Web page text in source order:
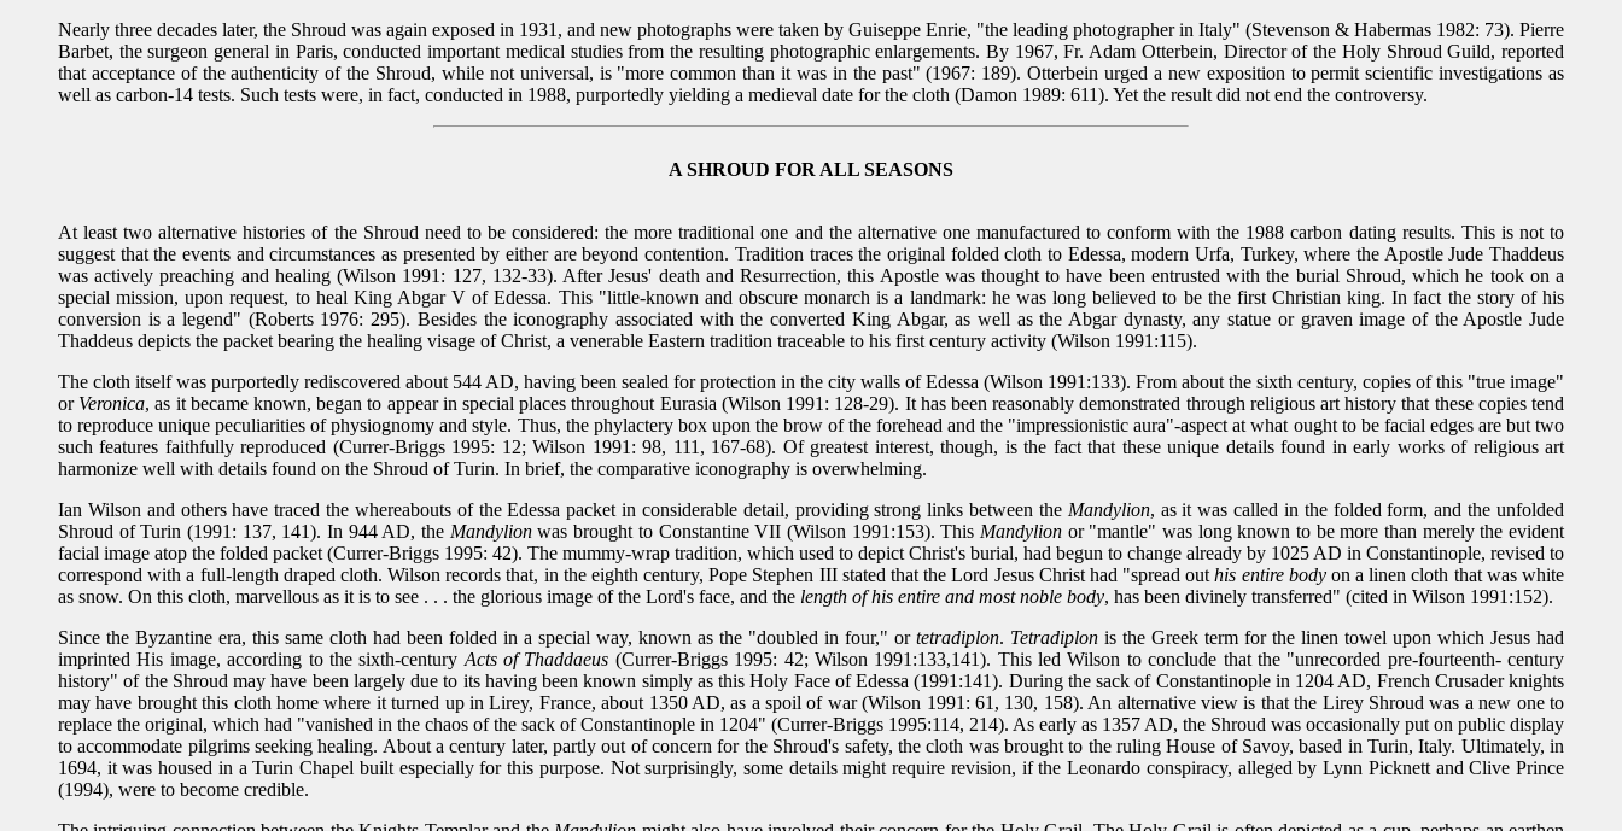
Nearly three decades later, the Shroud was again exposed in 1931, and new photographs were taken by Guiseppe Enrie, "the leading photographer in Italy" (Stevenson & Habermas 1982: 73). Pierre
Barbet, the surgeon general in Paris, conducted important medical studies from the resulting photographic enlargements. By 1967, Fr. Adam Otterbein, Director of the Holy Shroud Guild, reported
that acceptance of the authenticity of the Shroud, while not universal, is "more common than it was in the past" (1967: 189). Otterbein urged a new exposition to permit scientific investigations as
well as carbon-14 tests. Such tests were, in fact, conducted in 1988, purportedly yielding a medieval date for the cloth (Damon 1989: 611). Yet the result did not end the controversy.
A SHROUD FOR ALL SEASONS
At least two alternative histories of the Shroud need to be considered: the more traditional one and the alternative one manufactured to conform with the 1988 carbon dating results. This is not to
suggest that the events and circumstances as presented by either are beyond contention. Tradition traces the original folded cloth to Edessa, modern Urfa, Turkey, where the Apostle Jude Thaddeus
was actively preaching and healing (Wilson 1991: 127, 132-33). After Jesus' death and Resurrection, this Apostle was thought to have been entrusted with the burial Shroud, which he took on a
special mission, upon request, to heal King Abgar V of Edessa. This "little-known and obscure monarch is a landmark: he was long believed to be the first Christian king. In fact the story of his
conversion is a legend" (Roberts 1976: 295). Besides the iconography associated with the converted King Abgar, as well as the Abgar dynasty, any statue or graven image of the Apostle Jude
Thaddeus depicts the packet bearing the healing visage of Christ, a venerable Eastern tradition traceable to his first century activity (Wilson 1991:115).
The cloth itself was purportedly rediscovered about 544 AD, having been sealed for protection in the city walls of Edessa (Wilson 1991:133). From about the sixth century, copies of this "true image"
or Veronica, as it became known, began to appear in special places throughout Eurasia (Wilson 1991: 128-29). It has been reasonably demonstrated through religious art history that these copies tend
to reproduce unique peculiarities of physiognomy and style. Thus, the phylactery box upon the brow of the forehead and the "impressionistic aura"-aspect at what ought to be facial edges are but two
such features faithfully reproduced (Currer-Briggs 1995: 12; Wilson 1991: 98, 111, 167-68). Of greatest interest, though, is the fact that these unique details found in early works of religious art
harmonize well with details found on the Shroud of Turin. In brief, the comparative iconography is overwhelming.
Ian Wilson and others have traced the whereabouts of the Edessa packet in considerable detail, providing strong links between the Mandylion, as it was called in the folded form, and the unfolded
Shroud of Turin (1991: 137, 141). In 944 AD, the Mandylionwas brought to Constantine VII (Wilson 1991:153). This Mandylionor "mantle" was long known to be more than merely the evident
facial image atop the folded packet (Currer-Briggs 1995: 42). The mummy-wrap tradition, which used to depict Christ's burial, had begun to change already by 1025 AD in Constantinople, revised to
correspond with a full-length draped cloth. Wilson records that, in the eighth century, Pope Stephen III stated that the Lord Jesus Christ had "spread outhis entire bodyon a linen cloth that was white
as snow. On this cloth, marvellous as it is to see . . . the glorious image of the Lord's face, and the length of his entire and most noble body, has been divinely transferred" (cited in Wilson 1991:152).
Since the Byzantine era, this same cloth had been folded in a special way, known as the "doubled in four," or tetradiplon. Tetradiplon is the Greek term for the linen towel upon which Jesus had
imprinted His image, according to the sixth-century Acts of Thaddaeus (Currer-Briggs 1995: 42; Wilson 1991:133,141). This led Wilson to conclude that the "unrecorded pre-fourteenth- century
history" of the Shroud may have been largely due to its having been known simply as this Holy Face of Edessa (1991:141). During the sack of Constantinople in 1204 AD, French Crusader knights
may have brought this cloth home where it turned up in Lirey, France, about 1350 AD, as a spoil of war (Wilson 1991: 61, 130, 158). An alternative view is that the Lirey Shroud was a new one to
replace the original, which had "vanished in the chaos of the sack of Constantinople in 1204" (Currer-Briggs 1995:114, 214). As early as 1357 AD, the Shroud was occasionally put on public display
to accommodate pilgrims seeking healing. About a century later, partly out of concern for the Shroud's safety, the cloth was brought to the ruling House of Savoy, based in Turin, Italy. Ultimately, in
1694, it was housed in a Turin Chapel built especially for this purpose. Not surprisingly, some details might require revision, if the Leonardo conspiracy, alleged by Lynn Picknett and Clive Prince
(1994), were to become credible.